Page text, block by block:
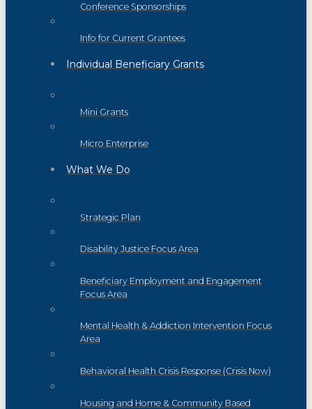
Conference Sponsorships
Info for Current Grantees
Individual Beneficiary Grants
Mini Grants
Micro Enterprise
What We Do
Strategic Plan
Disability Justice Focus Area
Beneficiary Employment and Engagement
Focus Area
Mental Health & Addiction Intervention Focus
Area
Behavioral Health Crisis Response (Crisis Now)
Housing and Home & Community Based